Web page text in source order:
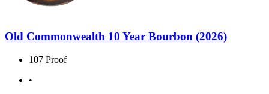
Old Commonwealth 10 Year Bourbon (2026)
107 Proof
•